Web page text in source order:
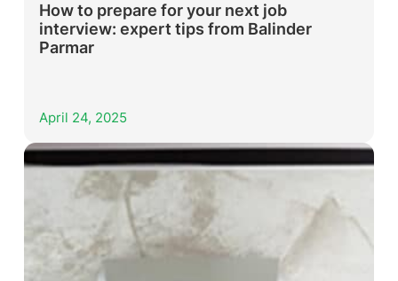
How to prepare for your next job
interview: expert tips from Balinder
Parmar
April 24, 2025